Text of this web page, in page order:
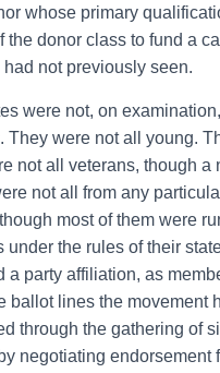
whose primary
the donor class to fund a
not previously seen.
were not, on
They were not all young.
not all veterans, though a
not all from any
most of them were
under the rules of their
a party affiliation, as
ballot lines the movement
through the gathering of
negotiating endorsement